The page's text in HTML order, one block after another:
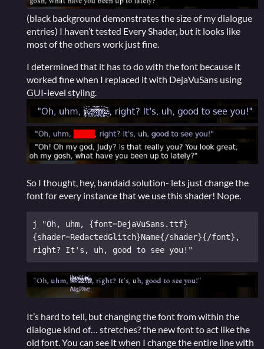
(black background demonstrates the size of my dialogue
entries) I haven’t tested Every Shader, but it looks like
most of the others work just fine.
I determined that it has to do with the font because it
worked fine when I replaced it with DejaVuSans using
GUI-level styling.
So I thought, hey, bandaid solution- lets just change the
font for every instance that we use this shader! Nope.
j "Oh, uhm, {font=DejaVuSans.ttf}
{shader=RedactedGlitch}Name{/shader}{/font},
It’s hard to tell, but changing the font from within the
dialogue kind of… stretches? the new font to act like the
old font. You can see it when I change the entire line with